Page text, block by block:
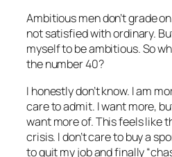
Ambitious men don’t grade
not satisfied with ordinary.
myself to be ambitious. So
the number 40?
I honestly don’t know. I am
care to admit. I want more,
want more of. This feels like
crisis. I don’t care to buy a
to quit my job and finally